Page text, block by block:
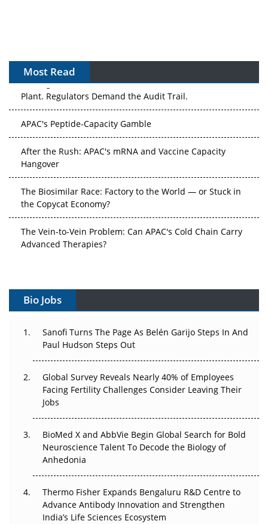
Most Read
The Algorithm on the GMP Floor: AI Promises a Smarter
Plant. Regulators Demand the Audit Trail.
Hangover
the Copycat Economy?
Advanced Therapies?
Can APAC Build Radioligand Therapy Before the Atoms
The Great Biopharma Reset: 50 Developments That
Beyond the Trial: Can Real-World Evidence Earn
Regulatory Trust in APAC?
Go Next
The Frontier That Won’t Quite Arrive
Can APAC Biomanufacturing Decarbonise Without
Pricing Itself Out?
Bio Jobs
Sanofi Turns The Page As Belén Garijo Steps In And
Paul Hudson Steps Out
Global Survey Reveals Nearly 40% of Employees
Facing Fertility Challenges Consider Leaving Their
Jobs
BioMed X and AbbVie Begin Global Search for Bold
Neuroscience Talent To Decode the Biology of
Anhedonia
Thermo Fisher Expands Bengaluru R&D Centre to
Advance Antibody Innovation and Strengthen
India’s Life Sciences Ecosystem